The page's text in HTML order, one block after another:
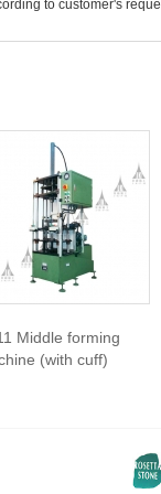
to customer's
Middle forming
(with cuff)